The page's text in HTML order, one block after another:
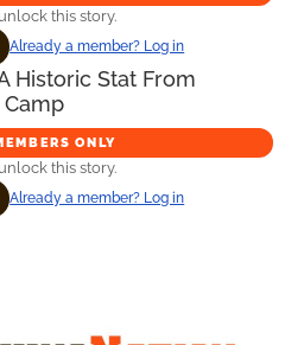
this story.
Already a member? Log in
Historic Stat From
ONLY
this story.
Already a member? Log in